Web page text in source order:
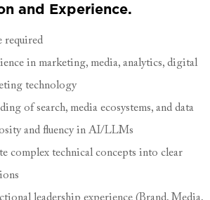
and Experience.
required
in marketing, media, analytics, digital
technology
of search, media ecosystems, and data
and fluency in AI/LLMs
complex technical concepts into clear